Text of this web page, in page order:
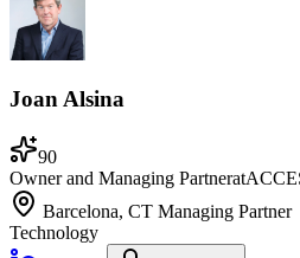
Joan Alsina
90
Owner and Managing Partnerat
Barcelona, CT Managing Partner
Technology